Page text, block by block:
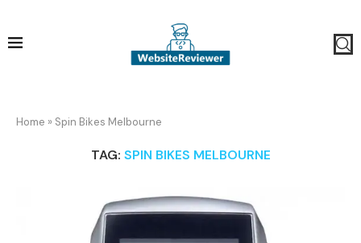
Home » Spin Bikes Melbourne
TAG: SPIN BIKES MELBOURNE